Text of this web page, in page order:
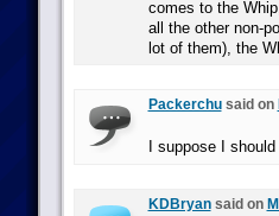
comes to the
all the other non-
lot of them), the
Packerchusaid on
I suppose I
KDBryansaid on